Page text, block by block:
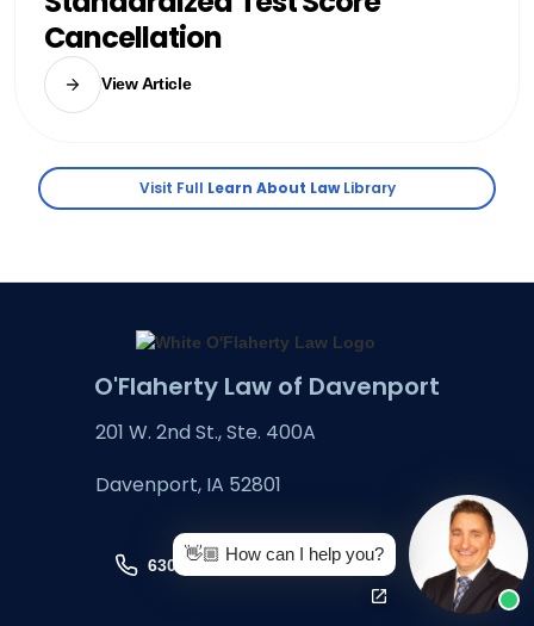
Cancellation
View Article
Visit Full Learn About LawLibrary
O'Flaherty Law of Davenport
201 W. 2nd St., Ste. 400A
Davenport, IA 52801
630-324-6666
👋🏼 How can I help you?